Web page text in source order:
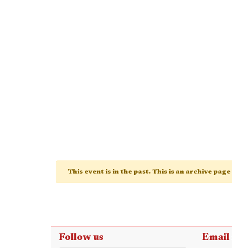
This event is in the past. This is an archive
Follow us Email